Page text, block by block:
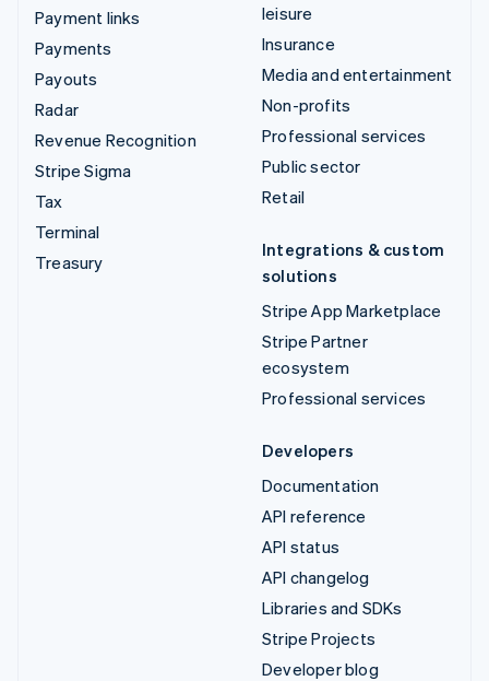
Payment links
Payments
Payouts
Radar
Revenue Recognition
Stripe Sigma
Tax
Terminal
Treasury
leisure
Insurance
Media and entertainment
Non-profits
Professional services
Public sector
Retail
Integrations & custom
solutions
Stripe App Marketplace
Stripe Partner
ecosystem
Professional services
Developers
Documentation
API reference
API status
API changelog
Libraries and SDKs
Stripe Projects
Developer blog